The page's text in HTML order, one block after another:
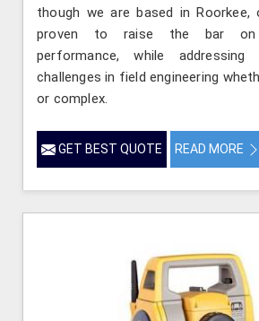
though we are based in Roorkee,
proven to raise the bar on
performance, while
challenges in field engineering
or complex.
GET BEST QUOTE READ MORE